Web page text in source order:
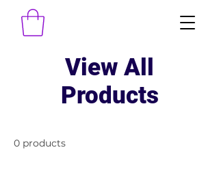
View All
Products
0 products